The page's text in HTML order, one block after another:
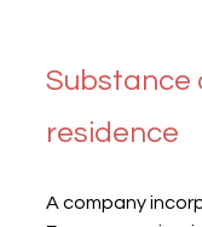
Substance
residence
A company